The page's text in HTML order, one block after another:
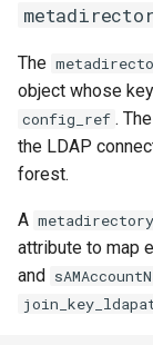
The
object whose
config_ref .
the LDAP
forest.
A metadirectory
attribute to map
and